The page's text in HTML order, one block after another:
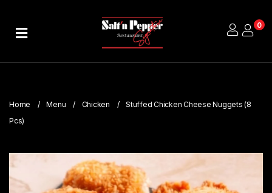
Publications
0
Home Menu Chicken
Stuffed Chicken Cheese Nuggets (8
Pcs)